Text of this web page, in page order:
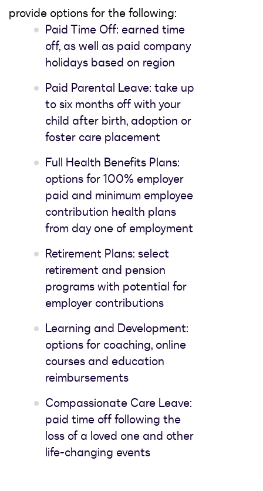
provide options for the following:
Paid Time Off: earned time
off, as well as paid company
holidays based on region
Paid Parental Leave: take up
to six months off with your
child after birth, adoption or
foster care placement
Full Health Benefits Plans:
options for 100% employer
paid and minimum employee
contribution health plans
from day one of employment
Retirement Plans: select
retirement and pension
programs with potential for
employer contributions
Learning and Development:
options for coaching, online
courses and education
reimbursements
Compassionate Care Leave:
paid time off following the
loss of a loved one and other
life-changing events